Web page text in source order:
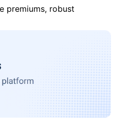
premiums, robust